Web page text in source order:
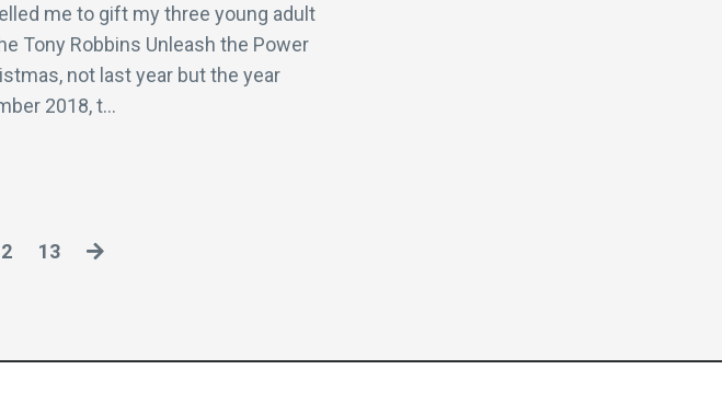
me to gift my three young adult
Tony Robbins Unleash the Power
not last year but the year
2018, t...
13